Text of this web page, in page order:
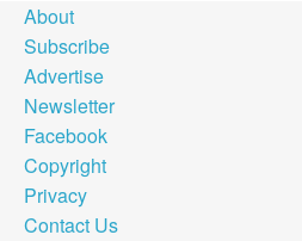
About
Subscribe
Advertise
Newsletter
Facebook
Copyright
Privacy
Contact Us